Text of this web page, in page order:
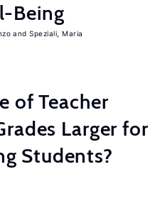
Being
Speziali, Maria
of Teacher
Larger for
Students?